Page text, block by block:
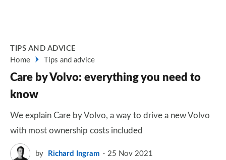
TIPS AND ADVICE
Home
Tips and advice
Care by Volvo: everything you need to
know
We explain Care by Volvo, a way to drive a new Volvo
with most ownership costs included
by Richard Ingram 25 Nov 2021